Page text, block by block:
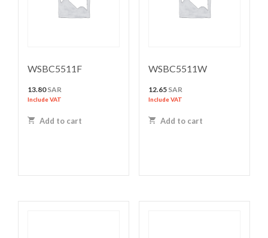
WSBC5511F
13.80SAR
Include VAT
Add to cart
WSBC5511W
12.65 SAR
Include VAT
Add to cart